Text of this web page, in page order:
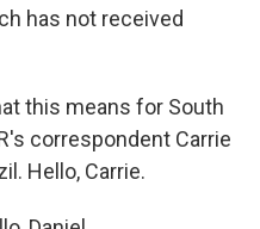
has not received
this means for South
correspondent Carrie
Hello, Carrie.